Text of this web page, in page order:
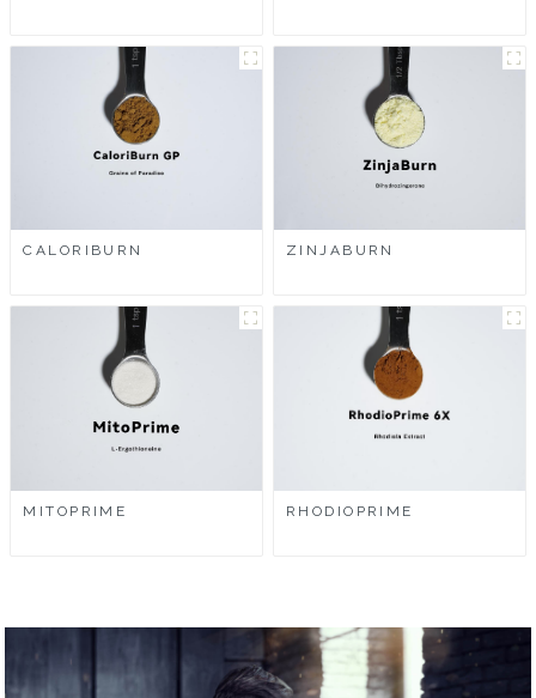
CALORIBURN ZINJABURN
MITOPRIME RHODIOPRIME